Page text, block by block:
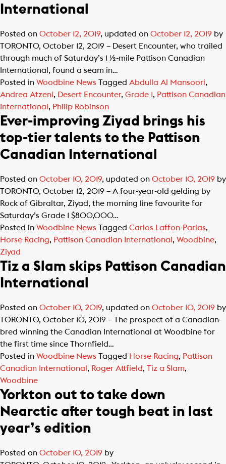
International
Posted on October 12, 2019, updated on October 12, 2019 by
TORONTO, October 12, 2019 – Desert Encounter, who trailed
through much of Saturday’s 1 ½-mile Pattison Canadian
International, found a seam in…
Posted in Woodbine News Tagged Abdulla Al Mansoori,
Andrea Atzeni, Desert Encounter, Grade 1, Pattison Canadian
International , Philip Robinson
Ever-improving Ziyad brings his
top-tier talents to the Pattison
Canadian International
Posted on October 10, 2019, updated on October 10, 2019 by
TORONTO, October 12, 2019 – A four-year-old gelding by
Rock of Gibraltar, Ziyad, the morning line favourite for
Saturday’s Grade 1 $800,000…
Posted in Woodbine News Tagged Carlos Laffon-Parias,
Horse Racing, Pattison Canadian International , Woodbine,
Ziyad
Tiz a Slam skips Pattison Canadian
International
Posted on October 10, 2019, updated on October 10, 2019 by
TORONTO, October 10, 2019 – The prospect of a Canadian-
bred winning the Canadian International at Woodbine for
the first time since Thornfield…
Posted in Woodbine News Tagged Horse Racing, Pattison
Canadian International , Roger Attfield, Tiz a Slam,
Woodbine
Yorkton out to take down
Nearctic after tough beat in last
year’s edition
Posted on October 10, 2019 by